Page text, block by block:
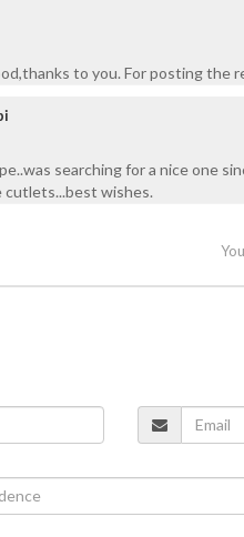
to you. For posting the
searching for a nice one
cutlets...best wishes.